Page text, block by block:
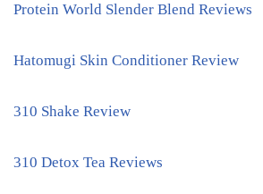
Protein World Slender Blend Reviews
Hatomugi Skin Conditioner Review
310 Shake Review
310 Detox Tea Reviews